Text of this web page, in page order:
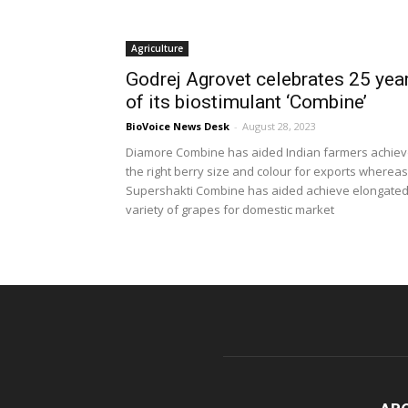
Agriculture
Godrej Agrovet celebrates 25
of its biostimulant ‘Combine’
BioVoice News Desk - August 28, 2023
Diamore Combine has aided Indian farmers
the right berry size and colour for exports whereas
Supershakti Combine has aided achieve elongated
variety of grapes for domestic market